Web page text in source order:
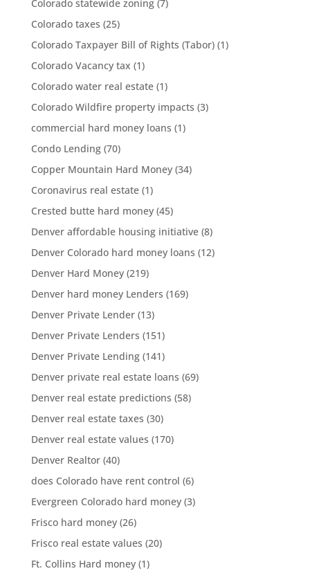
Colorado statewide zoning(7)
Colorado taxes (25)
Colorado Taxpayer Bill of Rights (Tabor)(1)
Colorado Vacancy tax (1)
Colorado water real estate(1)
Colorado Wildfire property impacts (3)
commercial hard money loans (1)
Condo Lending(70)
Copper Mountain Hard Money(34)
Coronavirus real estate(1)
Crested butte hard money(45)
Denver affordable housing initiative(8)
Denver Colorado hard money loans (12)
Denver Hard Money(219)
Denver hard money Lenders (169)
Denver Private Lender(13)
Denver Private Lenders (151)
Denver Private Lending(141)
Denver private real estate loans (69)
Denver real estate predictions (58)
Denver real estate taxes (30)
Denver real estate values (170)
Denver Realtor(40)
does Colorado have rent control (6)
Evergreen Colorado hard money(3)
Frisco hard money(26)
Frisco real estate values (20)
Ft. Collins Hard money(1)